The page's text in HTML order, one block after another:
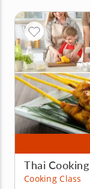
Thai
Cooking Class